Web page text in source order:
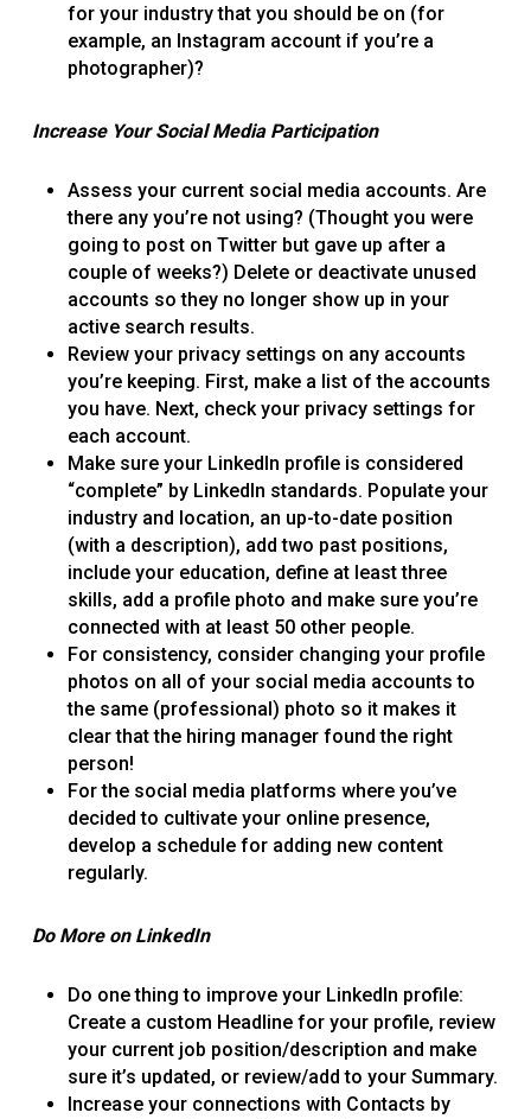
for your industry that you should be on (for
example, an Instagram account if you’re a
photographer)?
Increase Your Social Media Participation
Assess your current social media accounts. Are
there any you’re not using? (Thought you were
going to post on Twitter but gave up after a
couple of weeks?) Delete or deactivate unused
accounts so they no longer show up in your
active search results.
Review your privacy settings on any accounts
you’re keeping. First, make a list of the accounts
you have. Next, check your privacy settings for
each account.
Make sure your LinkedIn profile is considered
“complete” by LinkedIn standards. Populate your
industry and location, an up-to-date position
(with a description), add two past positions,
include your education, define at least three
skills, add a profile photo and make sure you’re
connected with at least 50 other people.
For consistency, consider changing your profile
photos on all of your social media accounts to
the same (professional) photo so it makes it
clear that the hiring manager found the right
person!
For the social media platforms where you’ve
decided to cultivate your online presence,
develop a schedule for adding new content
regularly.
Do More on LinkedIn
Do one thing to improve your LinkedIn profile:
Create a custom Headline for your profile, review
your current job position/description and make
sure it’s updated, or review/add to your Summary.
Increase your connections with Contacts by